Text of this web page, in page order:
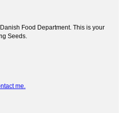
Food Department. This is your
Seeds.
me.